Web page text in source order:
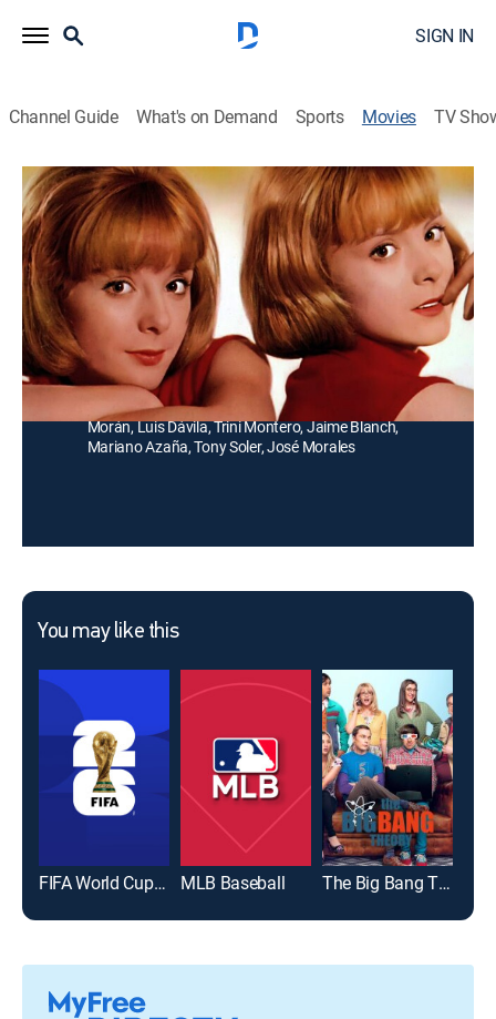
SIGN IN
Channel Guide What's on Demand Sports Movies TV
Como dos gotas de agua
Comedy
Dos chicas idénticas, pero criadas separadas son
reunidas después de muchos años por una divertida
abogada.
Director: Luis César Amadori
Cast: Isabel Garcés, Pilar Bayona, Emilia Bayona, Manolo
Morán, Luis Dávila, Trini Montero, Jaime Blanch,
Mariano Azaña, Tony Soler, José Morales
You may like this
FIFA World Cup 2026 MLB Baseball The Big Bang Theory